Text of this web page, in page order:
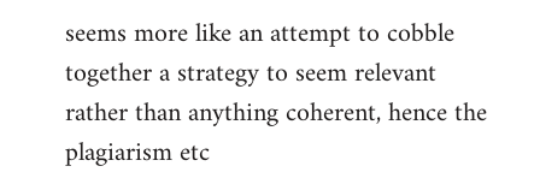
seems more like an attempt to cobble
together a strategy to seem relevant
rather than anything coherent, hence the
plagiarism etc